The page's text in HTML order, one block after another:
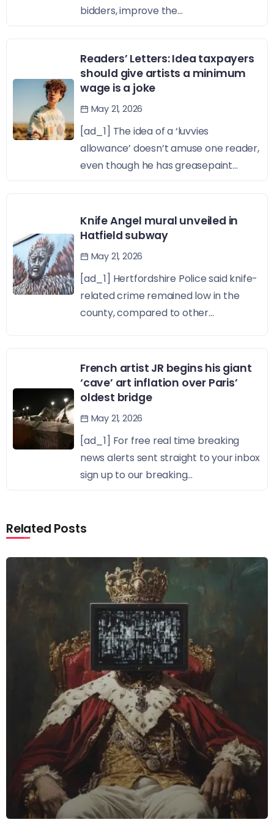
bidders, improve the...
Readers’ Letters: Idea taxpayers
should give artists a minimum
wage is a joke
May 21, 2026
[ad_1] The idea of a ‘luvvies
allowance’ doesn’t amuse one reader,
even though he has greasepaint...
Knife Angel mural unveiled in
Hatfield subway
May 21, 2026
[ad_1] Hertfordshire Police said knife-
related crime remained low in the
county, compared to other...
French artist JR begins his giant
‘cave’ art inflation over Paris’
oldest bridge
May 21, 2026
[ad_1] For free real time breaking
news alerts sent straight to your inbox
sign up to our breaking...
Related Posts